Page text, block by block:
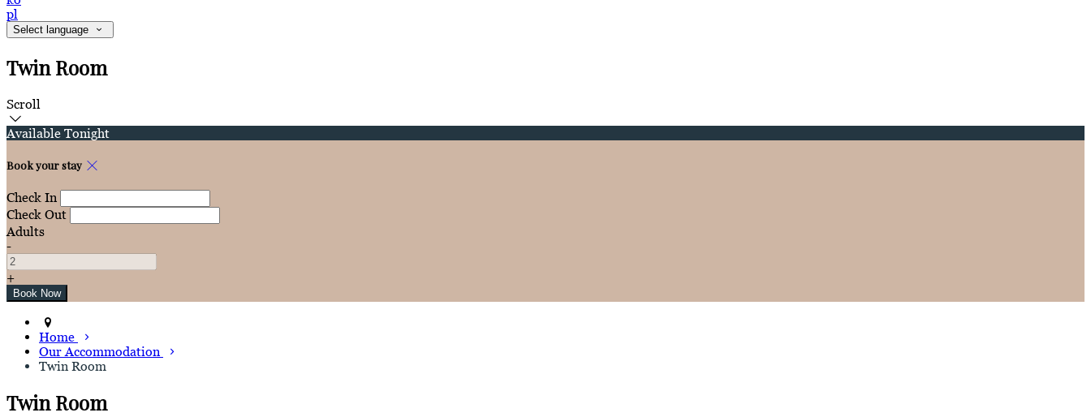
pl
Select language
Twin Room
Scroll
Available Tonight
Book your stay
Check In
Check Out
Adults
-
+
Home
Our Accommodation
Twin Room
Twin Room